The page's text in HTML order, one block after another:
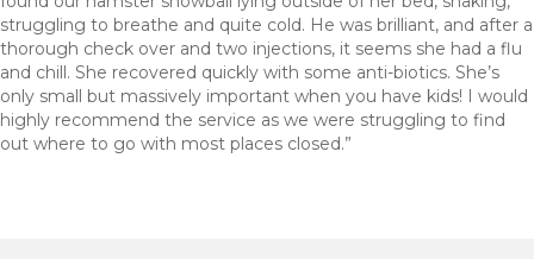
struggling to breathe and quite cold. He was brilliant, and after a
thorough check over and two injections, it seems she had a flu
and chill. She recovered quickly with some anti-biotics. She’s
only small but massively important when you have kids! I would
highly recommend the service as we were struggling to find
out where to go with most places closed.”